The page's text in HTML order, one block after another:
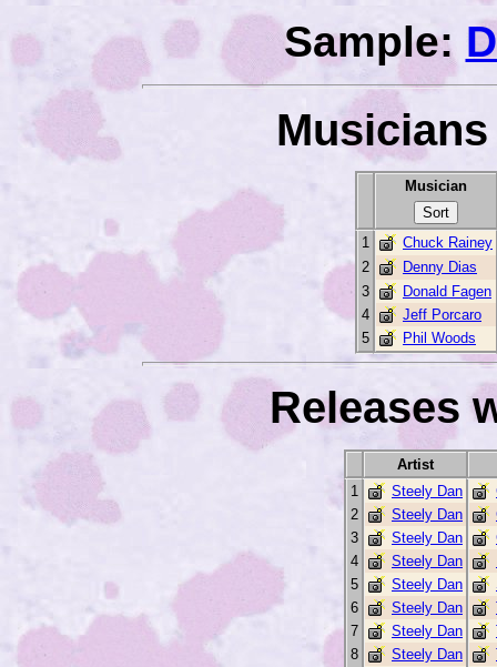
Sample:
Musician
1
Chuck Rainey
2
Denny Dias
3
Donald Fagen
4
Jeff Porcaro
5
Phil Woods
Releases
Artist
1
Steely Dan
2
Steely Dan
3
Steely Dan
4
Steely Dan
5
Steely Dan
6
Steely Dan
7
Steely Dan
8
Steely Dan